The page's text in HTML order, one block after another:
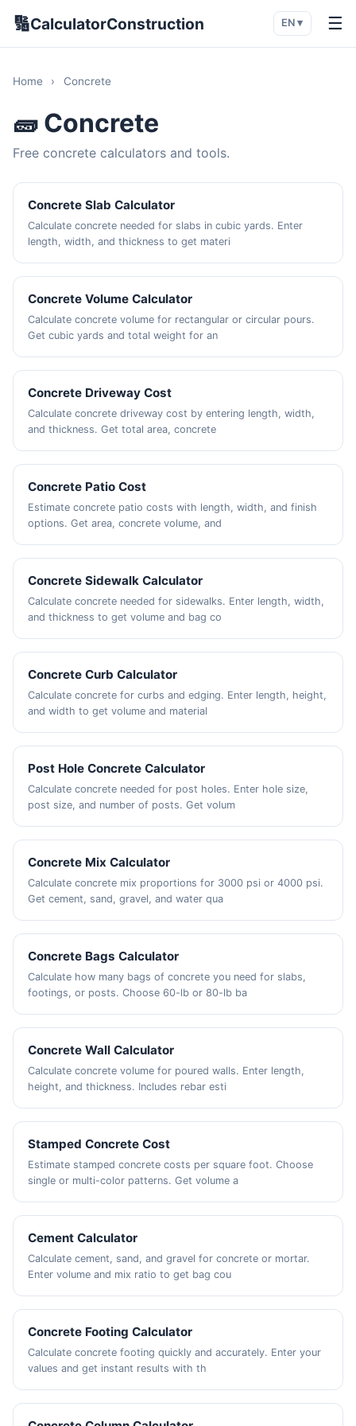
🔢CalculatorConstruction EN ▾ ☰
Home › Concrete
🧱 Concrete
Free concrete calculators and tools.
Concrete Slab Calculator
Calculate concrete needed for slabs in cubic yards. Enter
length, width, and thickness to get materi
Concrete Volume Calculator
Calculate concrete volume for rectangular or circular pours.
Get cubic yards and total weight for an
Concrete Driveway Cost
Calculate concrete driveway cost by entering length, width,
and thickness. Get total area, concrete
Concrete Patio Cost
Estimate concrete patio costs with length, width, and finish
options. Get area, concrete volume, and
Concrete Sidewalk Calculator
Calculate concrete needed for sidewalks. Enter length, width,
and thickness to get volume and bag co
Concrete Curb Calculator
Calculate concrete for curbs and edging. Enter length, height,
and width to get volume and material
Post Hole Concrete Calculator
Calculate concrete needed for post holes. Enter hole size,
post size, and number of posts. Get volum
Concrete Mix Calculator
Calculate concrete mix proportions for 3000 psi or 4000 psi.
Get cement, sand, gravel, and water qua
Concrete Bags Calculator
Calculate how many bags of concrete you need for slabs,
footings, or posts. Choose 60-lb or 80-lb ba
Concrete Wall Calculator
Calculate concrete volume for poured walls. Enter length,
height, and thickness. Includes rebar esti
Stamped Concrete Cost
Estimate stamped concrete costs per square foot. Choose
single or multi-color patterns. Get volume a
Cement Calculator
Calculate cement, sand, and gravel for concrete or mortar.
Enter volume and mix ratio to get bag cou
Concrete Footing Calculator
Calculate concrete footing quickly and accurately. Enter your
values and get instant results with th